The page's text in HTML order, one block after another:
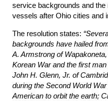
service backgrounds and
vessels after Ohio cities and
The resolution states:
backgrounds have hailed
A. Armstrong of
Korean War and the first
John H. Glenn, Jr. of
during the Second World
American to orbit the earth;